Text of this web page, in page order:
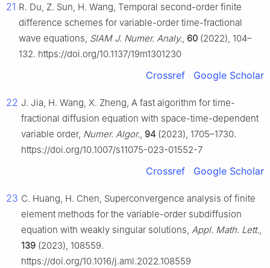
21 R. Du, Z. Sun, H. Wang, Temporal second-order finite
difference schemes for variable-order time-fractional
wave equations, SIAM J. Numer. Analy., 60 (2022), 104–
132. https://doi.org/10.1137/19m1301230
Crossref Google Scholar
22 J. Jia, H. Wang, X. Zheng, A fast algorithm for time-
fractional diffusion equation with space-time-dependent
variable order, Numer. Algor., 94 (2023), 1705–1730.
https://doi.org/10.1007/s11075-023-01552-7
Crossref Google Scholar
23 C. Huang, H. Chen, Superconvergence analysis of finite
element methods for the variable-order subdiffusion
equation with weakly singular solutions, Appl. Math. Lett.,
139 (2023), 108559.
https://doi.org/10.1016/j.aml.2022.108559